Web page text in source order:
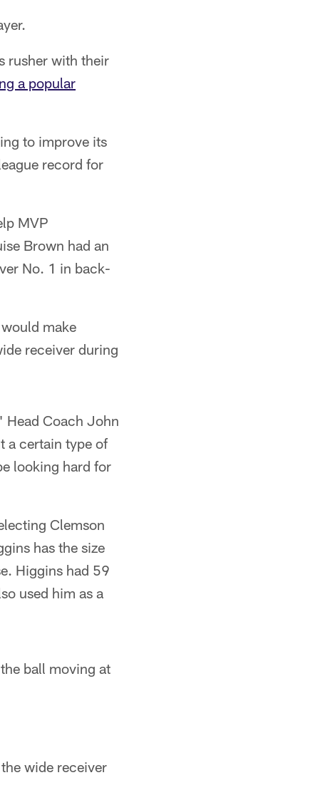
rusher with their
a popular
to improve its
record for
MVP
Brown had an
No. 1 in back-
make
receiver during
Head Coach John
a certain type of
looking hard for
Clemson
has the size
Higgins had 59
used him as a
ball moving at
wide receiver